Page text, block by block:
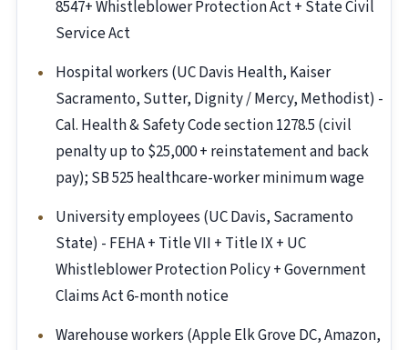
8547+ Whistleblower Protection Act + State Civil
Service Act
Hospital workers (UC Davis Health, Kaiser
Sacramento, Sutter, Dignity / Mercy, Methodist) -
Cal. Health & Safety Code section 1278.5 (civil
penalty up to $25,000 + reinstatement and back
pay); SB 525 healthcare-worker minimum wage
University employees (UC Davis, Sacramento
State) - FEHA + Title VII + Title IX + UC
Whistleblower Protection Policy + Government
Claims Act 6-month notice
Warehouse workers (Apple Elk Grove DC, Amazon,